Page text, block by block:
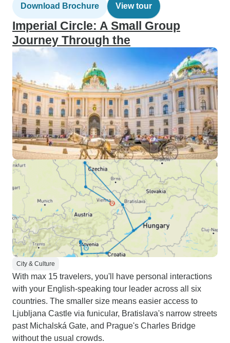
Download Brochure View tour
Imperial Circle: A Small Group
Journey Through the
City & Culture
With max 15 travelers, you'll have personal interactions
with your English-speaking tour leader across all six
countries. The smaller size means easier access to
Ljubljana Castle via funicular, Bratislava's narrow streets
past Michalská Gate, and Prague's Charles Bridge
without the usual crowds.